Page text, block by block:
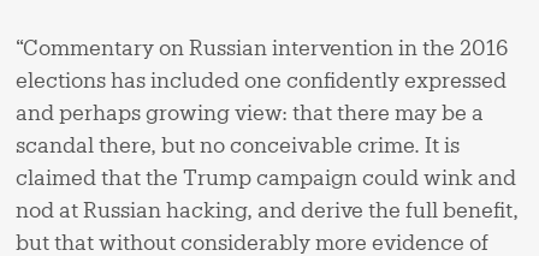
“Commentary on Russian intervention in the 2016
elections has included one confidently expressed
and perhaps growing view: that there may be a
scandal there, but no conceivable crime. It is
claimed that the Trump campaign could wink and
nod at Russian hacking, and derive the full benefit,
but that without considerably more evidence of